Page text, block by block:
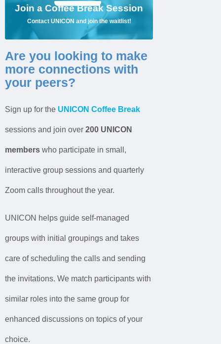
Contact
Join UNICON
Join a Coffee Break Session
Contact UNICON and join the waitlist!
Join the Waitlist!
Available to UNICON members only.
Are you looking to make
more connections with
your peers?
Sign up for the UNICON Coffee Break
sessions and join over 200 UNICON
members who participate in small,
interactive group sessions and quarterly
Zoom calls throughout the year.
UNICON helps guide self-managed
groups with initial groupings and takes
care ofscheduling the calls and sending
the invitations. We match participants with
similar roles into the same group for
enhanced discussions on topics of your
choice.